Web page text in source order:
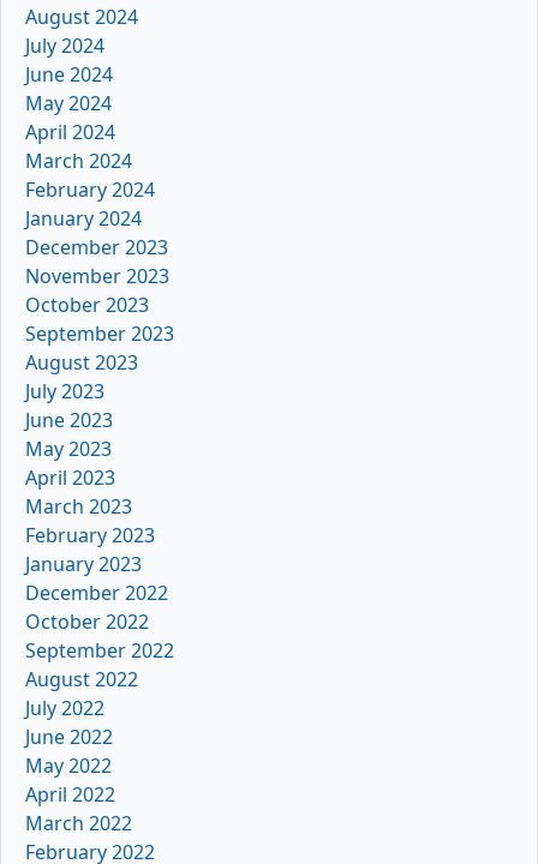
August 2024
July 2024
June 2024
May 2024
April 2024
March 2024
February 2024
January 2024
December 2023
November 2023
October 2023
September 2023
August 2023
July 2023
June 2023
May 2023
April 2023
March 2023
February 2023
January 2023
December 2022
October 2022
September 2022
August 2022
July 2022
June 2022
May 2022
April 2022
March 2022
February 2022